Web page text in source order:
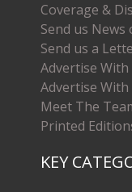
Coverage &
Send us News
Send us a
Advertise With
Advertise With
Meet The
Printed
KEY